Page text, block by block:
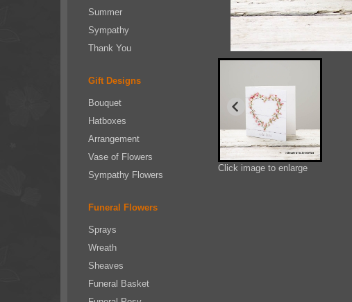
Summer
Sympathy
Thank You
Gift Designs
Bouquet
Hatboxes
Arrangement
Vase of Flowers
Sympathy Flowers
Funeral Flowers
Sprays
Wreath
Sheaves
Funeral Basket
Click image to enlarge